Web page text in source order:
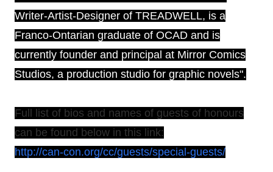
Writer-Artist-Designer of TREADWELL, is a
Franco-Ontarian graduate of OCAD and is
currently founder and principal at Mirror Comics
Studios, a production studio for graphic novels".
Full list of bios and names of guests of honours
can be found below in this link:
http://can-con.org/cc/guests/special-guests/